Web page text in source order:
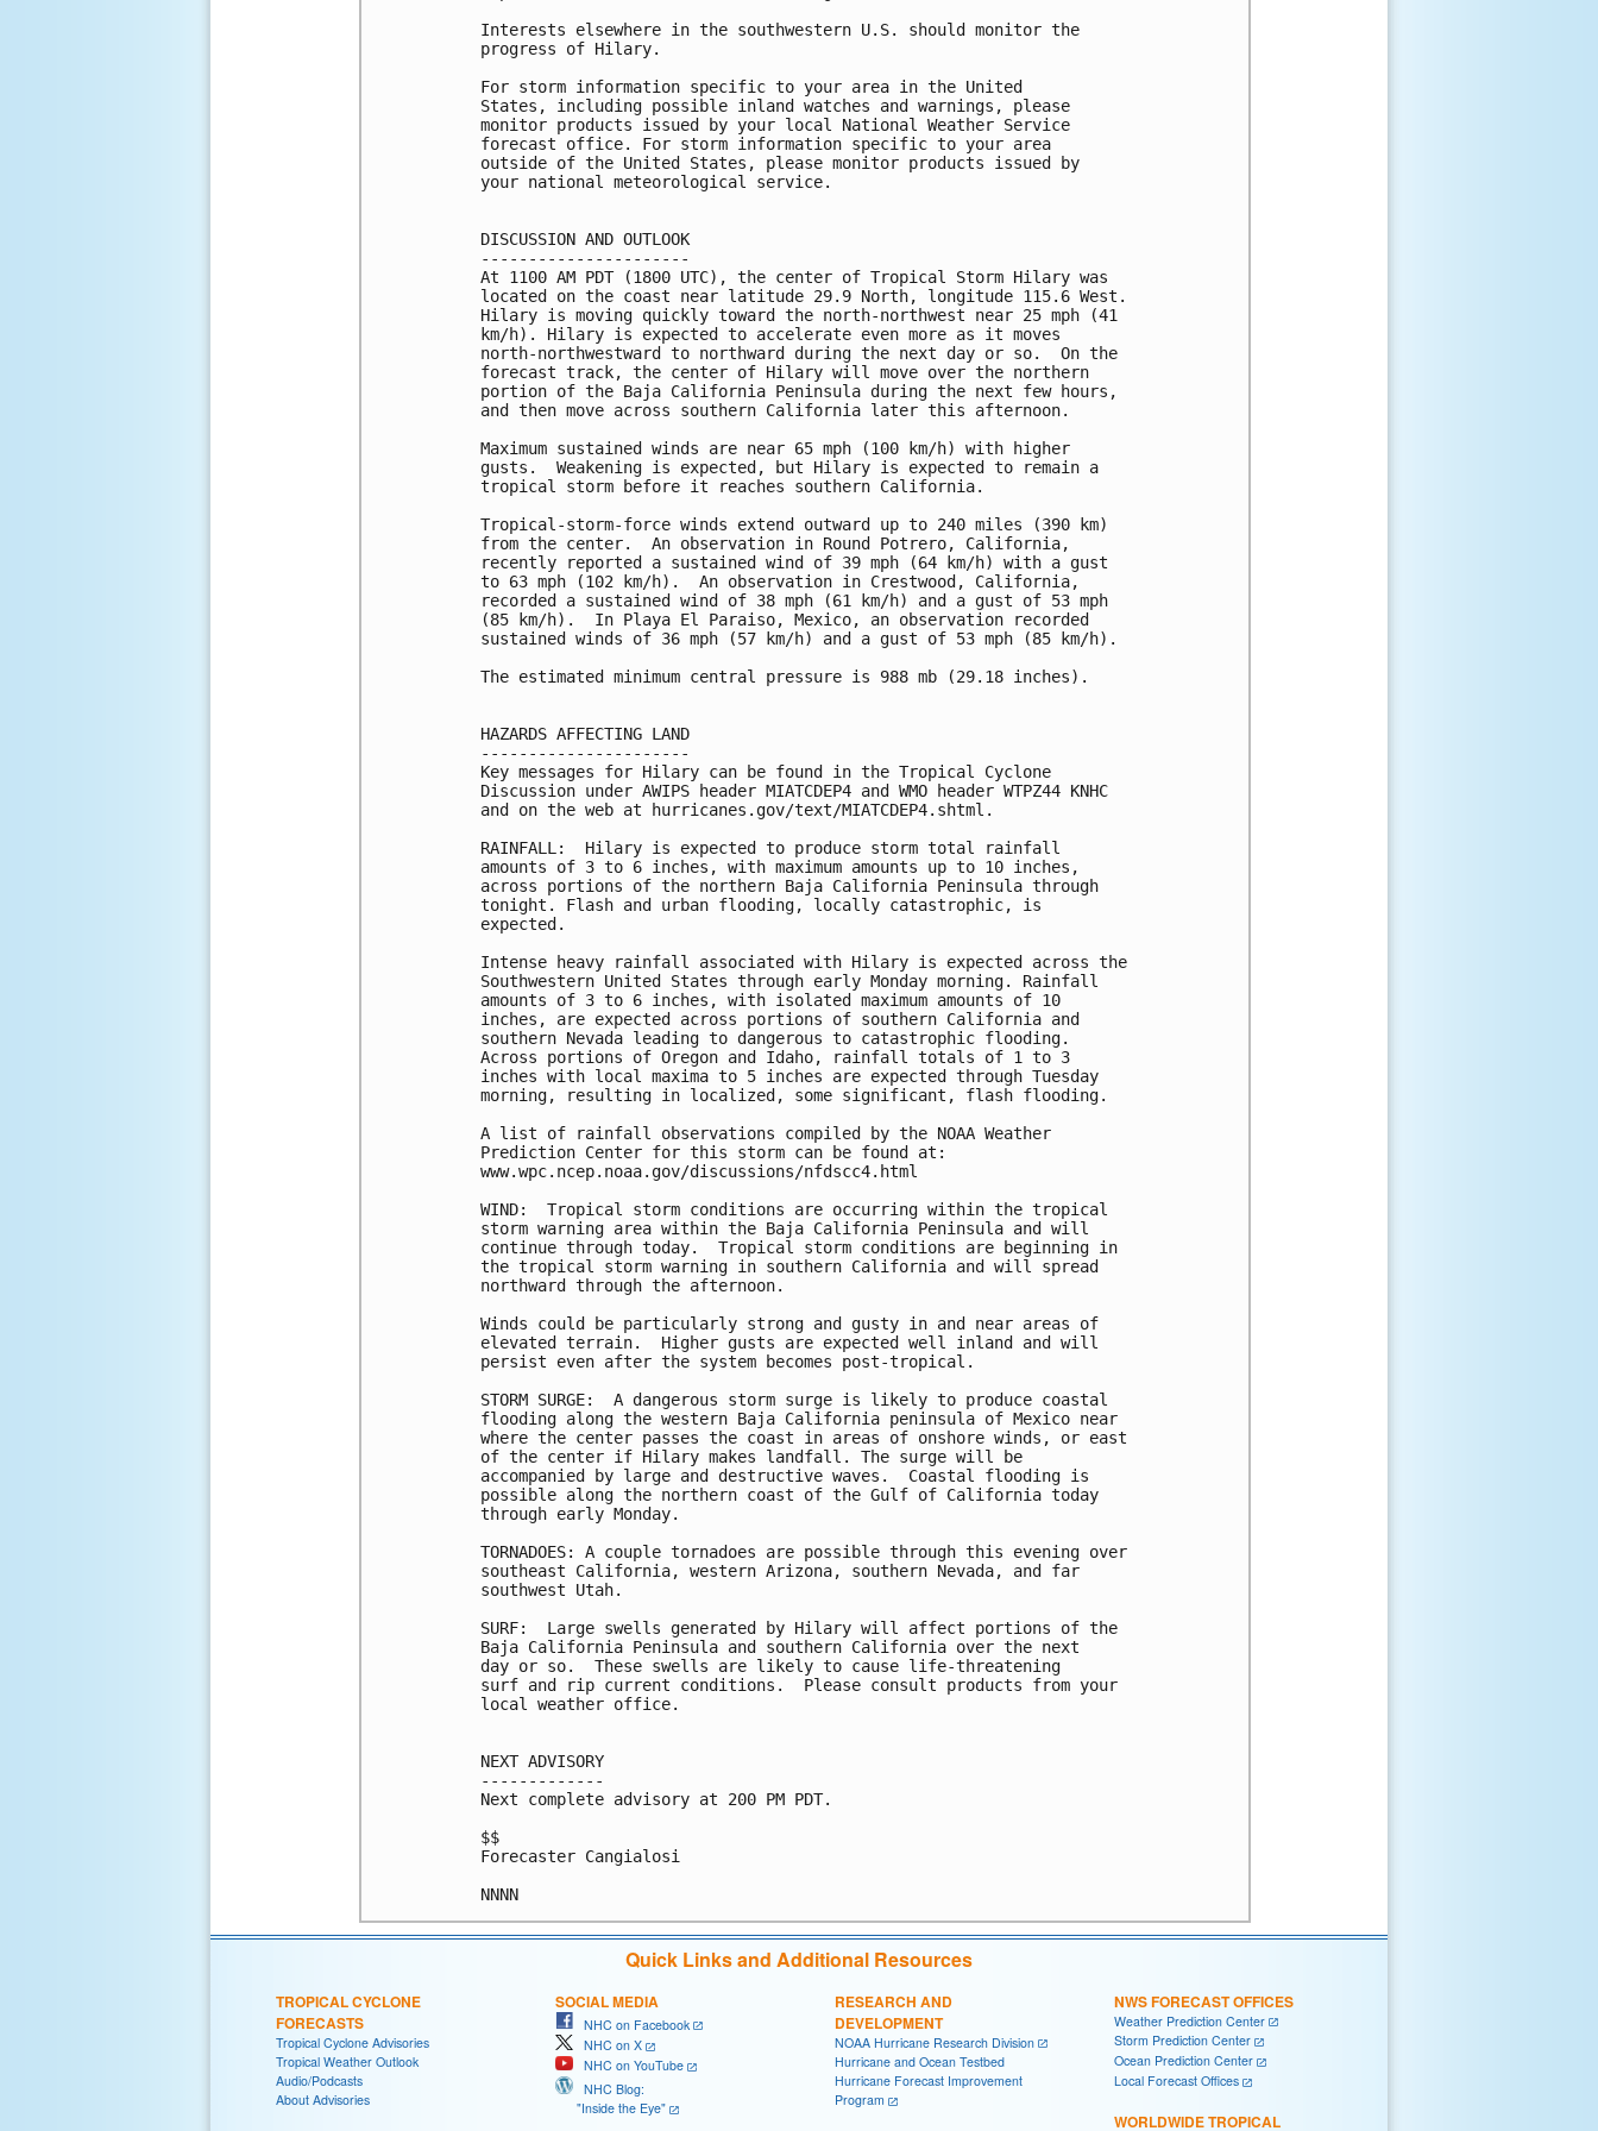
Interests elsewhere in the southwestern U.S. should monitor the
progress of Hilary.
For storm information specific to your area in the United
States, including possible inland watches and warnings, please
monitor products issued by your local National Weather Service
forecast office. For storm information specific to your area
outside of the United States, please monitor products issued by
your national meteorological service.
DISCUSSION AND OUTLOOK
----------------------
At 1100 AM PDT (1800 UTC), the center of Tropical Storm Hilary was
located on the coast near latitude 29.9 North, longitude 115.6 West.
Hilary is moving quickly toward the north-northwest near 25 mph (41
km/h). Hilary is expected to accelerate even more as it moves
north-northwestward to northward during the next day or so.  On the
forecast track, the center of Hilary will move over the northern
portion of the Baja California Peninsula during the next few hours,
and then move across southern California later this afternoon.
Maximum sustained winds are near 65 mph (100 km/h) with higher
gusts.  Weakening is expected, but Hilary is expected to remain a
tropical storm before it reaches southern California.
Tropical-storm-force winds extend outward up to 240 miles (390 km)
from the center.  An observation in Round Potrero, California,
recently reported a sustained wind of 39 mph (64 km/h) with a gust
to 63 mph (102 km/h).  An observation in Crestwood, California,
recorded a sustained wind of 38 mph (61 km/h) and a gust of 53 mph
(85 km/h).  In Playa El Paraiso, Mexico, an observation recorded
sustained winds of 36 mph (57 km/h) and a gust of 53 mph (85 km/h).
The estimated minimum central pressure is 988 mb (29.18 inches).
HAZARDS AFFECTING LAND
----------------------
Key messages for Hilary can be found in the Tropical Cyclone
Discussion under AWIPS header MIATCDEP4 and WMO header WTPZ44 KNHC
and on the web at hurricanes.gov/text/MIATCDEP4.shtml.
RAINFALL:  Hilary is expected to produce storm total rainfall
amounts of 3 to 6 inches, with maximum amounts up to 10 inches,
across portions of the northern Baja California Peninsula through
tonight. Flash and urban flooding, locally catastrophic, is
expected.
Intense heavy rainfall associated with Hilary is expected across the
Southwestern United States through early Monday morning. Rainfall
amounts of 3 to 6 inches, with isolated maximum amounts of 10
inches, are expected across portions of southern California and
southern Nevada leading to dangerous to catastrophic flooding.
Across portions of Oregon and Idaho, rainfall totals of 1 to 3
inches with local maxima to 5 inches are expected through Tuesday
morning, resulting in localized, some significant, flash flooding.
A list of rainfall observations compiled by the NOAA Weather
Prediction Center for this storm can be found at:
www.wpc.ncep.noaa.gov/discussions/nfdscc4.html
WIND:  Tropical storm conditions are occurring within the tropical
storm warning area within the Baja California Peninsula and will
continue through today.  Tropical storm conditions are beginning in
the tropical storm warning in southern California and will spread
northward through the afternoon.
Winds could be particularly strong and gusty in and near areas of
elevated terrain.  Higher gusts are expected well inland and will
persist even after the system becomes post-tropical.
STORM SURGE:  A dangerous storm surge is likely to produce coastal
flooding along the western Baja California peninsula of Mexico near
where the center passes the coast in areas of onshore winds, or east
of the center if Hilary makes landfall. The surge will be
accompanied by large and destructive waves.  Coastal flooding is
possible along the northern coast of the Gulf of California today
through early Monday.
TORNADOES: A couple tornadoes are possible through this evening over
southeast California, western Arizona, southern Nevada, and far
southwest Utah.
SURF:  Large swells generated by Hilary will affect portions of the
Baja California Peninsula and southern California over the next
day or so.  These swells are likely to cause life-threatening
surf and rip current conditions.  Please consult products from your
local weather office.
NEXT ADVISORY
-------------
Next complete advisory at 200 PM PDT.
$$
Forecaster Cangialosi
Quick Links and Additional Resources
TROPICAL CYCLONE
FORECASTS
Tropical Cyclone Advisories
Tropical Weather Outlook
Audio/Podcasts
About Advisories
SOCIAL MEDIA
NHC on Facebook
NHC on X
NHC on YouTube
NHC Blog:
"Inside the Eye"
RESEARCH AND
DEVELOPMENT
NOAA Hurricane Research Division
Hurricane and Ocean Testbed
Hurricane Forecast Improvement
Program
NWS FORECAST OFFICES
Weather Prediction Center
Storm Prediction Center
Ocean Prediction Center
Local Forecast Offices
WORLDWIDE TROPICAL